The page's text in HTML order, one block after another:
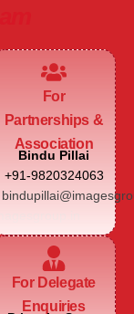
For
Partnerships &
Association
Bindu Pillai
+91-9820324063
For Delegate
Enquiries